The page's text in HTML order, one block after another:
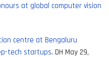
at global computer vision
centre at Bengaluru
tech startups. DH May 29,